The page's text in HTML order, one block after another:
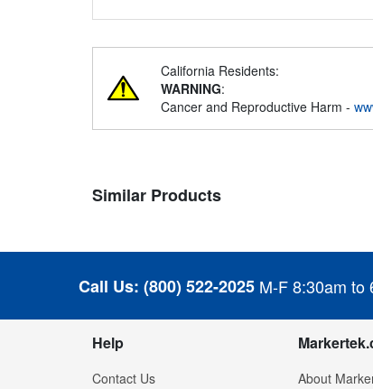
California Residents:
WARNING:
Cancer and Reproductive Harm -
Similar Products
Call Us: (800) 522-2025 M-F 8:30am to
Help
Contact Us About